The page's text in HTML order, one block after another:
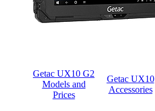
Getac UX10 G2
Models and
Prices
Getac UX10
Accessories